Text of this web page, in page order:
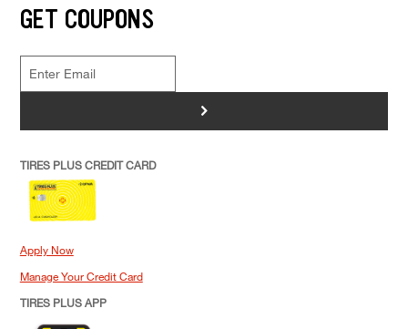
GET COUPONS
>
TIRES PLUS CREDIT CARD
Apply Now
Manage Your Credit Card
TIRES PLUS APP